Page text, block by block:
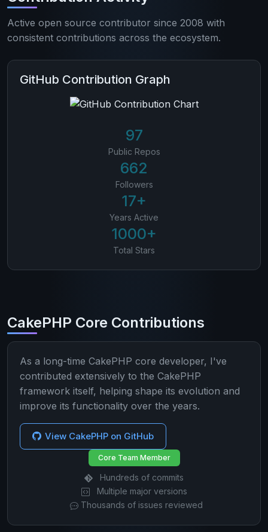
Active open source contributor since 2008 with
consistent contributions across the ecosystem.
GitHub Contribution Graph
97
Public Repos
662
Followers
17+
Years Active
1000+
Total Stars
CakePHP Core Contributions
As a long-time CakePHP core developer, I've
contributed extensively to the CakePHP
framework itself, helping shape its evolution and
improve its functionality over the years.
View CakePHP on GitHub
Core Team Member
Hundreds of commits
Multiple major versions
Thousands of issues reviewed